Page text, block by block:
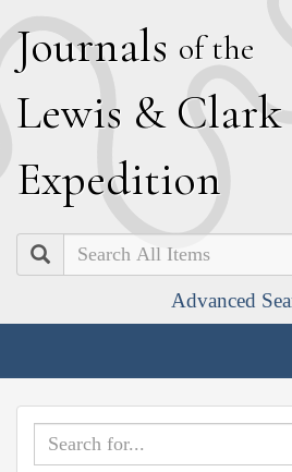
Journals of the
Lewis & Clark
Expedition
Search
Advanced